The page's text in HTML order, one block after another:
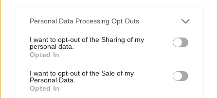
Personal Data Processing Opt Outs
I want to opt-out of the Sharing of my
personal data.
Opted In
I want to opt-out of the Sale of my
Personal Data.
Opted In
Rolling Stone
Music
Culture
Tech & Gaming